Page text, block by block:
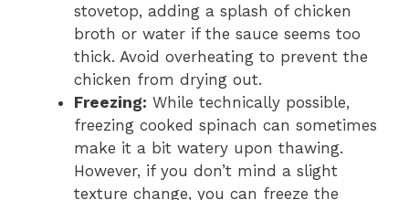
stovetop, adding a splash of chicken
broth or water if the sauce seems too
thick. Avoid overheating to prevent the
chicken from drying out.
Freezing: While technically possible,
freezing cooked spinach can sometimes
make it a bit watery upon thawing.
However, if you don’t mind a slight
texture change, you can freeze the